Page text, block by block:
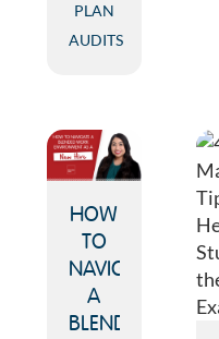
PLAN
AUDITS
HOW
TO
NAVIGATE
A
BLENDED